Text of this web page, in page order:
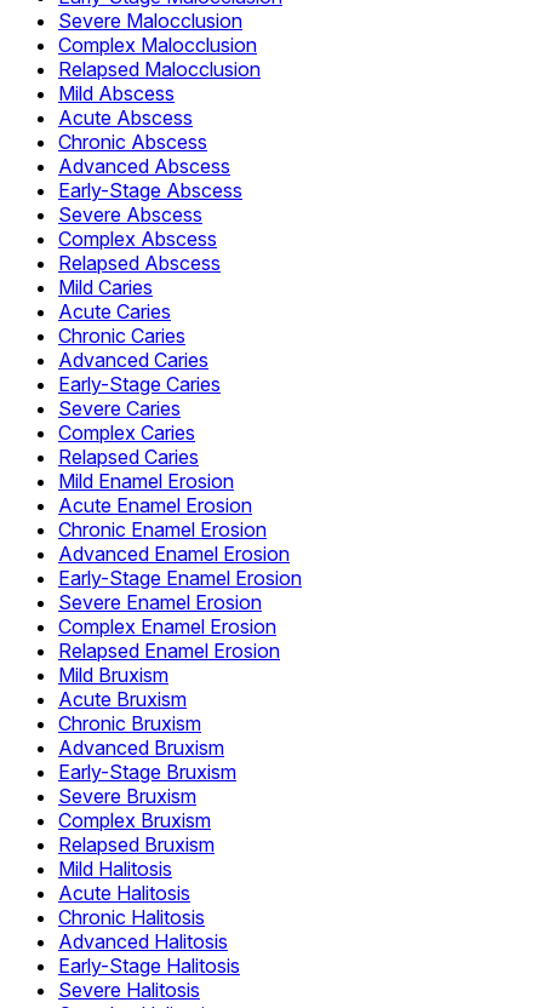
Severe Malocclusion
Complex Malocclusion
Relapsed Malocclusion
Mild Abscess
Acute Abscess
Chronic Abscess
Advanced Abscess
Early-Stage Abscess
Severe Abscess
Complex Abscess
Relapsed Abscess
Mild Caries
Acute Caries
Chronic Caries
Advanced Caries
Early-Stage Caries
Severe Caries
Complex Caries
Relapsed Caries
Mild Enamel Erosion
Acute Enamel Erosion
Chronic Enamel Erosion
Advanced Enamel Erosion
Early-Stage Enamel Erosion
Severe Enamel Erosion
Complex Enamel Erosion
Relapsed Enamel Erosion
Mild Bruxism
Acute Bruxism
Chronic Bruxism
Advanced Bruxism
Early-Stage Bruxism
Severe Bruxism
Complex Bruxism
Relapsed Bruxism
Mild Halitosis
Acute Halitosis
Chronic Halitosis
Advanced Halitosis
Early-Stage Halitosis
Severe Halitosis